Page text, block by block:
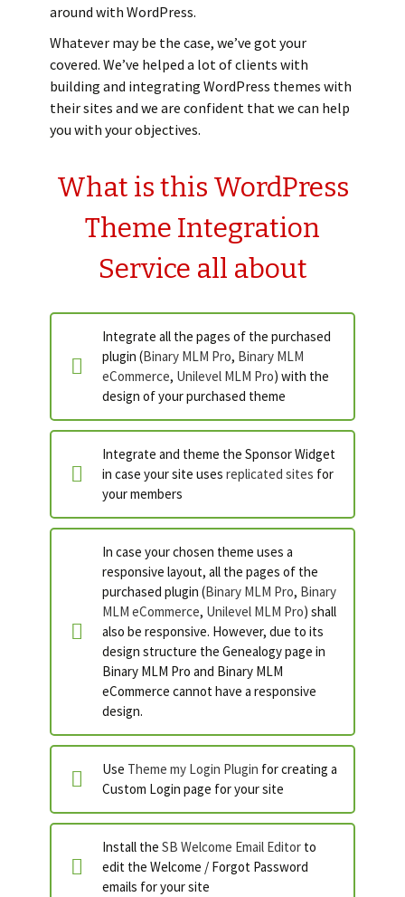
around with WordPress.
Whatever may be the case, we’ve got your
covered. We’ve helped a lot of clients with
building and integrating WordPress themes with
their sites and we are confident that we can help
you with your objectives.
What is this WordPress
Theme Integration
Service all about
Integrate all the pages of the purchased
plugin (Binary MLM Pro, Binary MLM
eCommerce, Unilevel MLM Pro) with the
design of your purchased theme
Integrate and theme the Sponsor Widget
in case your site uses replicated sites for
your members
In case your chosen theme uses a
responsive layout, all the pages of the
purchased plugin (Binary MLM Pro, Binary
MLM eCommerce, Unilevel MLM Pro) shall
also be responsive. However, due to its
design structure the Genealogy page in
Binary MLM Pro and Binary MLM
eCommerce cannot have a responsive
design.
Use Theme my Login Plugin for creating a
Custom Login page for your site
Install the SB Welcome Email Editor to
edit the Welcome / Forgot Password
emails for your site